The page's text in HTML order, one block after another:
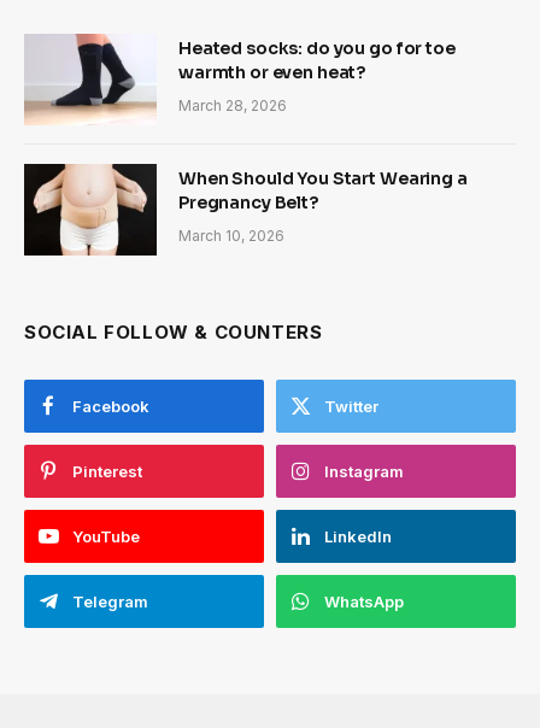
Heated socks: do you go for toe
warmth or even heat?
March 28, 2026
When Should You Start Wearing a
Pregnancy Belt?
March 10, 2026
SOCIAL FOLLOW & COUNTERS
Facebook Twitter
Pinterest Instagram
YouTube LinkedIn
Telegram WhatsApp